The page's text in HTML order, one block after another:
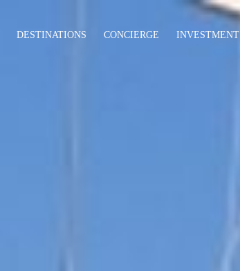
DESTINATIONS CONCIERGE INVESTMENT